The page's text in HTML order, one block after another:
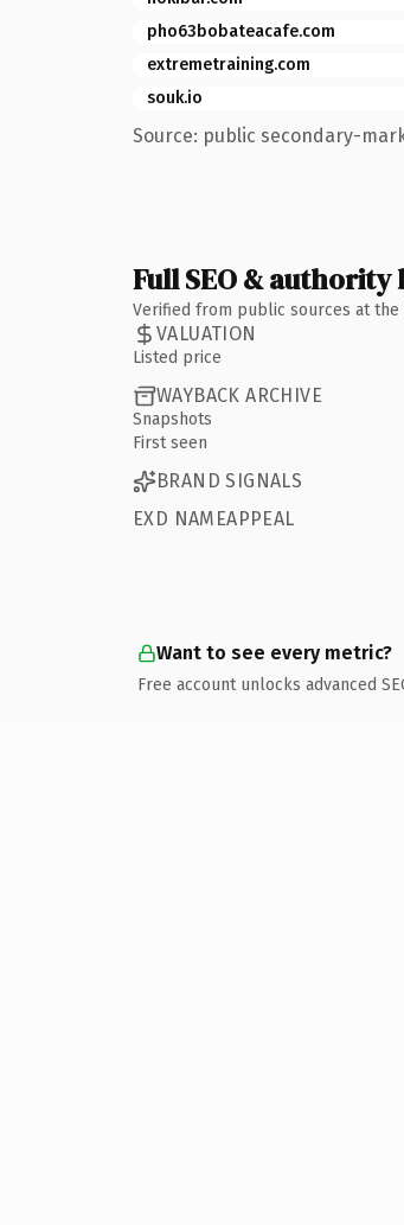
pho63bobateacafe.com
extremetraining.com
souk.io
Source: public secondary-
Full SEO &
Verified from public sources at the
VALUATION
Listed price
WAYBACK ARCHIVE
Snapshots
First seen
BRAND SIGNALS
EXD NAMEAPPEAL
Want to see every metric?
Free account unlocks advanced